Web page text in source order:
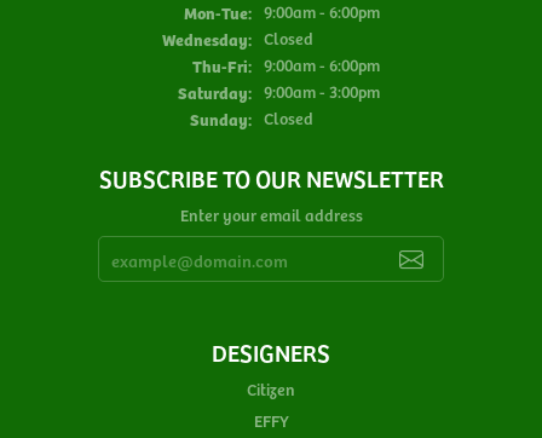
Mon-Tue:Monday - Tuesday:
9:00am - 6:00pm
Wednesday: Closed
Thu-Fri:Thursday - Friday:
9:00am - 6:00pm
Saturday: 9:00am - 3:00pm
Sunday: Closed
SUBSCRIBE TO OUR NEWSLETTER
Enter your email address
DESIGNERS
Citizen
EFFY